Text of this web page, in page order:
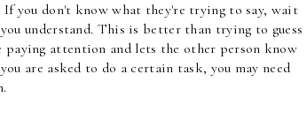
If you don't know what they're trying to say, wait
understand. This is better than trying to guess
attention and lets the other person know
are asked to do a certain task, you may need